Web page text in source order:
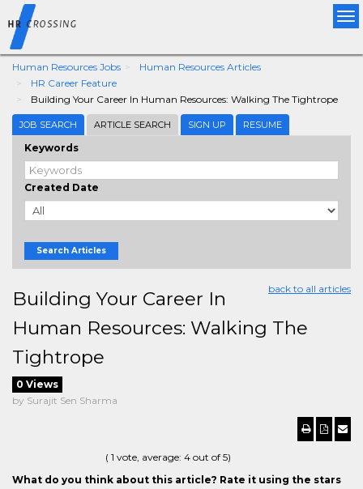
Human Resources Jobs
Human Resources Articles
HR Career Feature
Building Your Career In Human Resources: Walking The Tightrope
JOB SEARCH ARTICLE SEARCH SIGN UP RESUME
Keywords
Created Date
Search Articles
back to all articles
Building Your Career In
Human Resources: Walking The
Tightrope
0 Views
by Surajit Sen Sharma
( 1 vote, average: 4 out of 5)
What do you think about this article? Rate it using the stars